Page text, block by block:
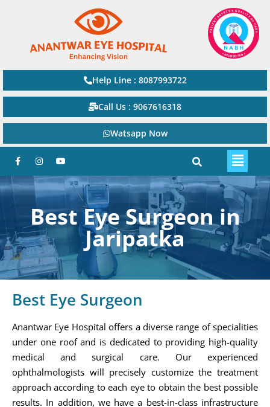
Help Line : 8087993722
Call Us : 9067616318
Watsapp Now
Best Eye Surgeon in
Jaripatka
Best Eye Surgeon
Anantwar Eye Hospital offers a diverse range of specialities
under one roof and is dedicated to providing high-quality
medical and surgical care. Our experienced
ophthalmologists will precisely customize the treatment
approach according to each eye to obtain the best possible
results. In addition, we have a best-in-class infrastructure